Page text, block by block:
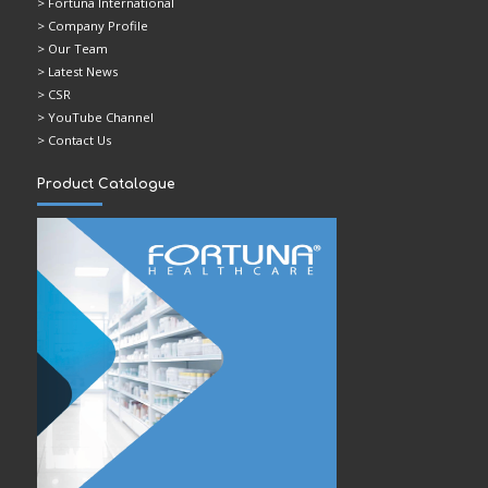
> Company Profile
> Our Team
> Latest News
> CSR
> YouTube Channel
> Contact Us
Product Catalogue